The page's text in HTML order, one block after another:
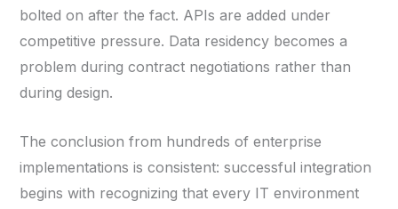
bolted on after the fact. APIs are added under
competitive pressure. Data residency becomes a
problem during contract negotiations rather than
during design.
The conclusion from hundreds of enterprise
implementations is consistent: successful integration
begins with recognizing that every IT environment